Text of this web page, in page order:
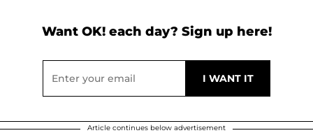
Want OK! each day? Sign up here!
Article continues below advertisement